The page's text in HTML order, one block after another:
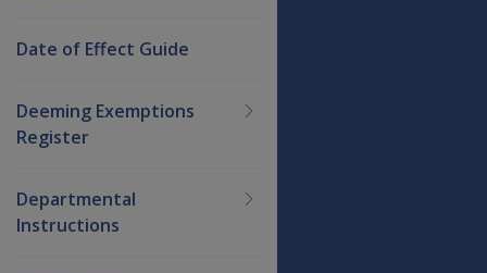
Date of Effect Guide
Deeming Exemptions
Register
Departmental
Instructions